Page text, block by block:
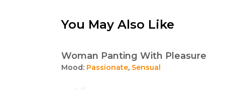
You May Also Like
Woman Panting With Pleasure
Mood: Passionate, Sensual